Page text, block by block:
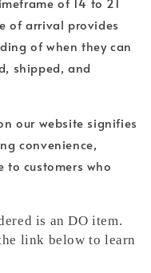
of arrival provides
of when they can
shipped, and
our website signifies
convenience,
to customers who
is an DO item.
link below to learn